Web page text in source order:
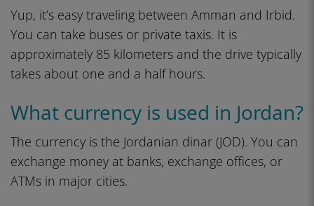
Yup, it’s easy traveling between Amman and Irbid.
You can take buses or private taxis. It is
approximately 85 kilometers and the drive typically
takes about one and a half hours.
What currency is used in Jordan?
The currency is the Jordanian dinar (JOD). You can
exchange money at banks, exchange offices, or
ATMs in major cities.